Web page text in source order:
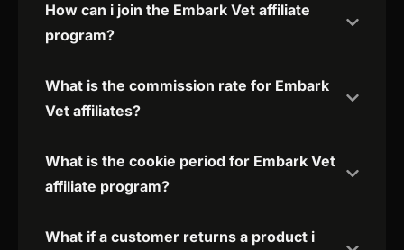
How can i join the Embark Vet affiliate
program?
What is the commission rate for Embark
Vet affiliates?
What is the cookie period for Embark Vet
affiliate program?
What if a customer returns a product i